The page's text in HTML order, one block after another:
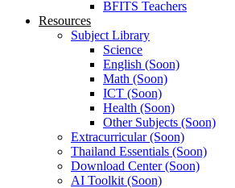
BFITS Teachers
Resources
Subject Library
Science
English (Soon)
Math (Soon)
ICT (Soon)
Health (Soon)
Other Subjects (Soon)
Extracurricular (Soon)
Thailand Essentials (Soon)
Download Center (Soon)
AI Toolkit (Soon)